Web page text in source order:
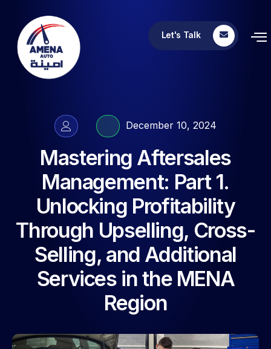
Let's Talk
December 10, 2024
Mastering Aftersales
Management: Part 1.
Unlocking Profitability
Through Upselling, Cross-
Selling, and Additional
Services in the MENA
Region